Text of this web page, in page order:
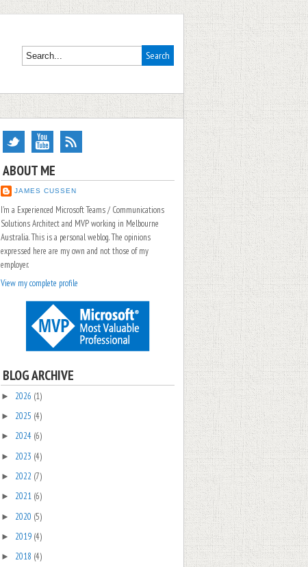
ABOUT ME
JAMES CUSSEN
I'm a Experienced Microsoft Teams / Communications
Solutions Architect and MVP working in Melbourne
Australia. This is a personal weblog. The opinions
expressed here are my own and not those of my
employer.
View my complete profile
BLOG ARCHIVE
► 2026 (1)
► 2025 (4)
► 2024 (6)
► 2023 (4)
► 2022 (7)
► 2021 (6)
► 2020 (5)
► 2019 (4)
► 2018 (4)